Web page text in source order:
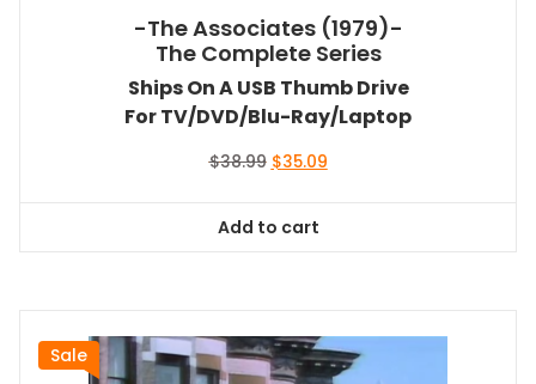
-The Associates (1979)-
The Complete Series
Ships On A USB Thumb Drive
For TV/DVD/Blu-Ray/Laptop
$38.99 Original
$38.99.
$35.09Current
Add to cart
Sale